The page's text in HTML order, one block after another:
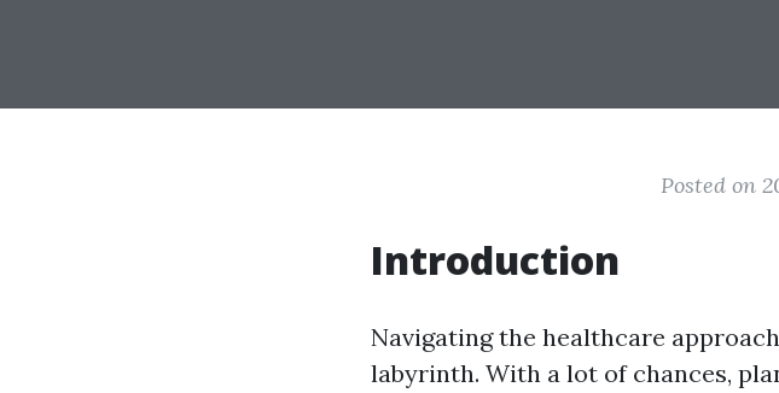
Posted on
Introduction
Navigating the healthcare
labyrinth. With a lot of chances,